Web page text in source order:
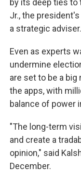
by its deep ties to
Jr., the
a strategic adviser.
Even as experts
undermine
are set to be a
the apps, with
balance of power
"The long-term
and create a
opinion," said
December.